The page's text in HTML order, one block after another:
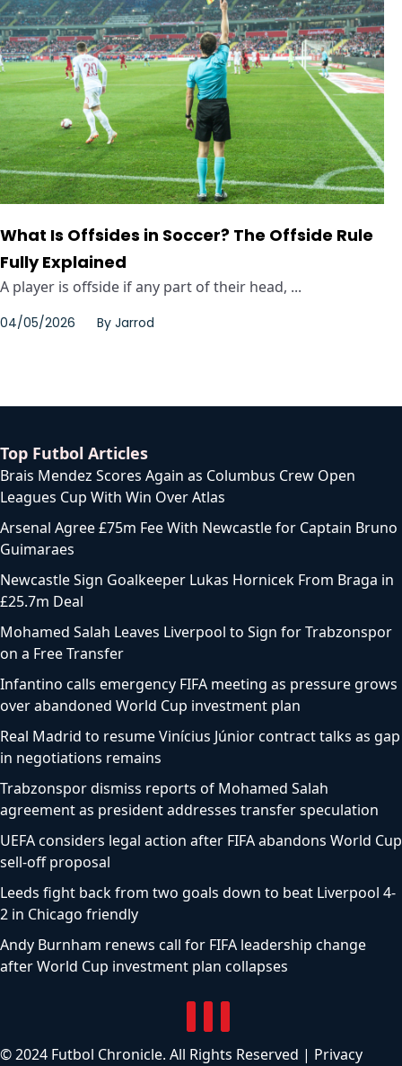
What Is Offsides in Soccer? The Offside Rule
Fully Explained
A player is offside if any part of their head, ...
04/05/2026 By Jarrod
Top Futbol Articles
Brais Mendez Scores Again as Columbus Crew Open
Leagues Cup With Win Over Atlas
Arsenal Agree £75m Fee With Newcastle for Captain Bruno
Guimaraes
Newcastle Sign Goalkeeper Lukas Hornicek From Braga in
£25.7m Deal
Mohamed Salah Leaves Liverpool to Sign for Trabzonspor
on a Free Transfer
Infantino calls emergency FIFA meeting as pressure grows
over abandoned World Cup investment plan
Real Madrid to resume Vinícius Júnior contract talks as gap
in negotiations remains
Trabzonspor dismiss reports of Mohamed Salah
agreement as president addresses transfer speculation
UEFA considers legal action after FIFA abandons World Cup
sell-off proposal
Leeds fight back from two goals down to beat Liverpool 4-
2 in Chicago friendly
Andy Burnham renews call for FIFA leadership change
after World Cup investment plan collapses
© 2024 Futbol Chronicle. All Rights Reserved | Privacy